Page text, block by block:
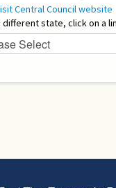
Central Council website
different state, click on a